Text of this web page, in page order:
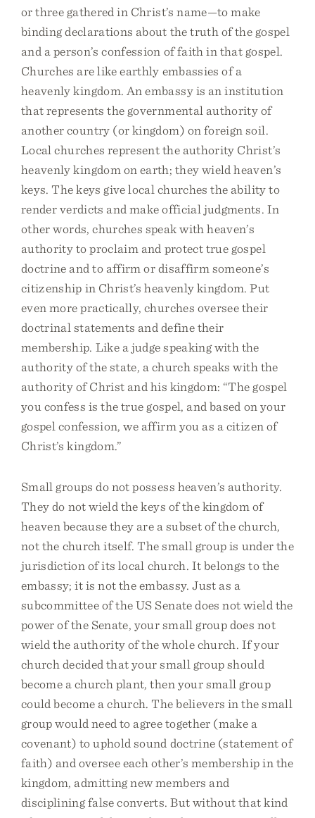
or three gathered in Christ’s name—to make
binding declarations about the truth of the gospel
and a person’s confession of faith in that gospel.
Churches are like earthly embassies of a
heavenly kingdom. An embassy is an institution
that represents the governmental authority of
another country (or kingdom) on foreign soil.
Local churches represent the authority Christ’s
heavenly kingdom on earth; they wield heaven’s
keys. The keys give local churches the ability to
render verdicts and make official judgments. In
other words, churches speak with heaven’s
authority to proclaim and protect true gospel
doctrine and to affirm or disaffirm someone’s
citizenship in Christ’s heavenly kingdom. Put
even more practically, churches oversee their
doctrinal statements and define their
membership. Like a judge speaking with the
authority of the state, a church speaks with the
authority of Christ and his kingdom: “The gospel
you confess is the true gospel, and based on your
gospel confession, we affirm you as a citizen of
Christ’s kingdom.”
Small groups do not possess heaven’s authority.
They do not wield the keys of the kingdom of
heaven because they are a subset of the church,
not the church itself. The small group is under the
jurisdiction of its local church. It belongs to the
embassy; it is not the embassy. Just as a
subcommittee of the US Senate does not wield the
power of the Senate, your small group does not
wield the authority of the whole church. If your
church decided that your small group should
become a church plant, then your small group
could become a church. The believers in the small
group would need to agree together (make a
covenant) to uphold sound doctrine (statement of
faith) and oversee each other’s membership in the
kingdom, admitting new members and
disciplining false converts. But without that kind